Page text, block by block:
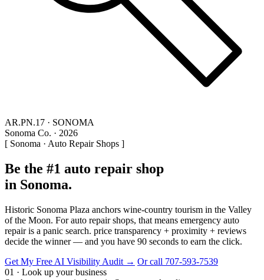
AR.PN.17 · SONOMA
Sonoma Co. · 2026
[ Sonoma · Auto Repair Shops ]
Be the #1 auto repair shop
in Sonoma.
Historic Sonoma Plaza anchors wine-country tourism in the Valley
of the Moon. For auto repair shops, that means emergency auto
repair is a panic search. price transparency + proximity + reviews
decide the winner — and you have 90 seconds to earn the click.
Get My Free AI Visibility Audit → Or call 707-593-7539
01 · Look up your business